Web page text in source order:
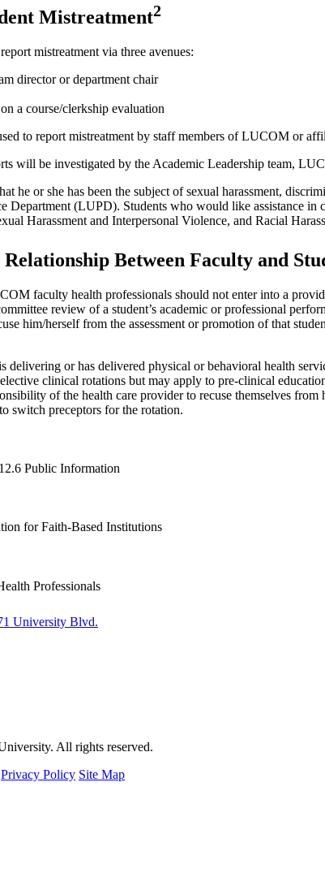
Mistreatment2
mistreatment via three avenues:
director or department chair
a course/clerkship evaluation
to report mistreatment by staff members of LUCOM or
will be investigated by the Academic Leadership team,
he or she has been the subject of sexual harassment,
Department (LUPD). Students who would like assistance
Harassment and Interpersonal Violence, and Racial
Between Faculty and
faculty health professionals should not enter into a
review of a student’s academic or professional
him/herself from the assessment or promotion of that
delivering or has delivered physical or behavioral health
clinical rotations but may apply to pre-clinical
of the health care provider to recuse themselves
switch preceptors for the rotation.
Public Information
for Faith-Based Institutions
Professionals
University Blvd.
All rights reserved.
Privacy Policy Site Map